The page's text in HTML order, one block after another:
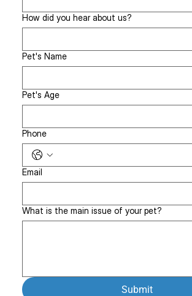
How did you hear about us?
Pet's Name
Pet's Age
Phone
Email
What is the main issue of your pet?
Submit